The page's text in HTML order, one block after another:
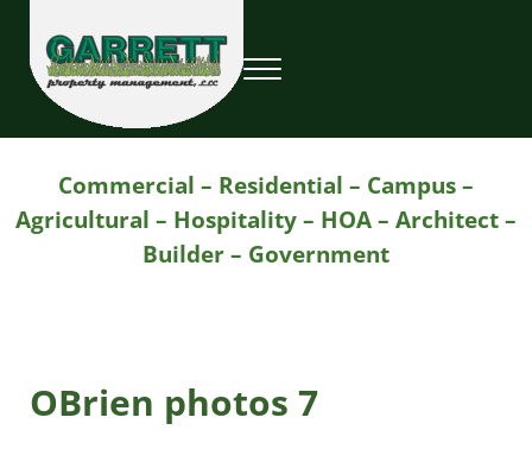
Menu
Commercial – Residential – Campus –
Agricultural – Hospitality – HOA – Architect –
Builder – Government
OBrien photos 7